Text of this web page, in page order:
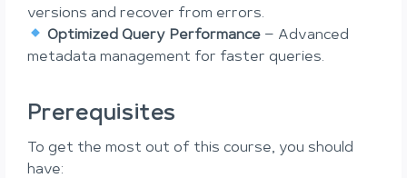
versions and recover from errors.
Optimized Query Performance – Advanced
metadata management for faster queries.
Prerequisites
To get the most out of this course, you should
have: